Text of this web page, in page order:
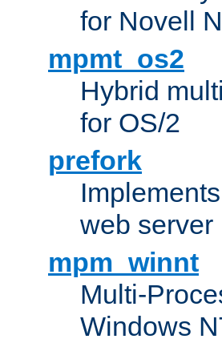
for Novell
mpmt_os2
Hybrid
for OS/2
prefork
web server
mpm_winnt
Multi-
Windows